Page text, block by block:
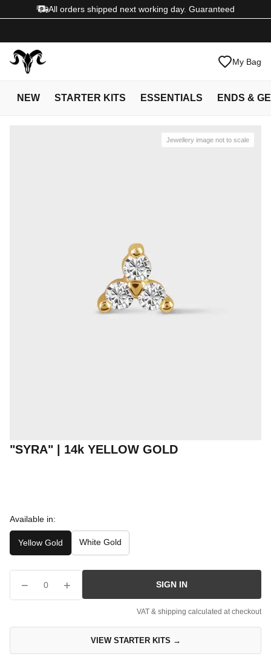
All orders shipped next working day. Guaranteed
My Bag
NEW STARTER KITS ESSENTIALS ENDS &
Jewellery image not to scale
"SYRA" | 14k YELLOW GOLD
Available in:
Yellow Gold White Gold
− 0 + SIGN IN
VAT & shipping calculated at checkout
VIEW STARTER KITS →